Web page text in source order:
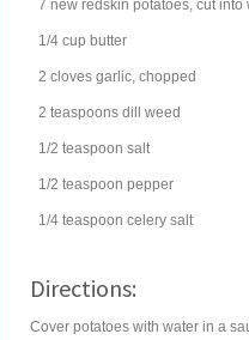
7 new redskin potatoes, cut into
1/4 cup butter
2 cloves garlic, chopped
2 teaspoons dill weed
1/2 teaspoon salt
1/2 teaspoon pepper
1/4 teaspoon celery salt
Directions:
Cover potatoes with water in a